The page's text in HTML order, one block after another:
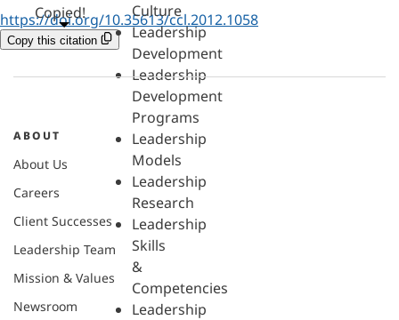
Culture
Leadership
Development
Leadership
Development
Programs
Leadership
Models
Leadership
Research
Leadership
Skills
&
Competencies
Leadership
https://doi.org/10.35613/ccl.2012.1058
Copy this citation
Copied!
ABOUT
About Us
Careers
Client Successes
Leadership Team
Mission & Values
Newsroom